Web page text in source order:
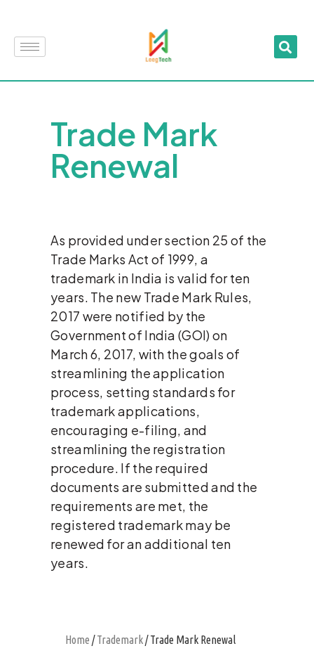
Trade Mark
Renewal
As provided under section 25 of the
Trade Marks Act of 1999, a
trademark in India is valid for ten
years. The new Trade Mark Rules,
2017 were notified by the
Government of India (GOI) on
March 6, 2017, with the goals of
streamlining the application
process, setting standards for
trademark applications,
encouraging e-filing, and
streamlining the registration
procedure. If the required
documents are submitted and the
requirements are met, the
registered trademark may be
renewed for an additional ten
years.
Home /Trademark/ Trade Mark Renewal